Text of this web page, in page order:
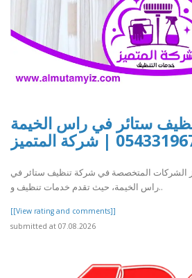
ستائر في راس الخيمة
| شركة المتميز
الشركات المتخصصة في شركة تنظيف ستائر في
راس الخيمة، حيث تقدم خدمات تنظيف و..
[[View rating and comments]]
submitted at 07.08.2026